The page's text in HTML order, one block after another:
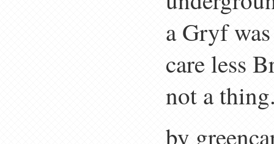
a Gryf
care less
not a
by